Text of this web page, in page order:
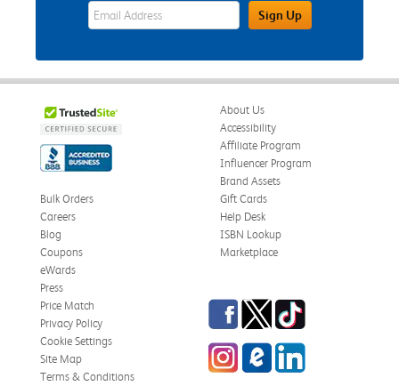
eWards Sign Up Email Address FieldSign Up
About Us
Accessibility
Affiliate Program
Influencer Program
Brand Assets
Bulk Orders
Careers
Blog
Coupons
eWards
Gift Cards
Help Desk
ISBN Lookup
Marketplace
Press
Price Match
Privacy Policy
Cookie Settings
Site Map
Terms & Conditions
Facebook
TwitterTikTok
InstagrameCampus Blog
LinkedIn